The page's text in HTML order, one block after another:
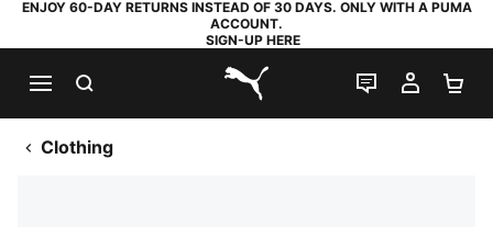
ENJOY 60-DAY RETURNS INSTEAD OF 30 DAYS. ONLY WITH A PUMA
ACCOUNT.
SIGN-UP HERE
PUMA.com
LIVE CHAT
MY
Clothing